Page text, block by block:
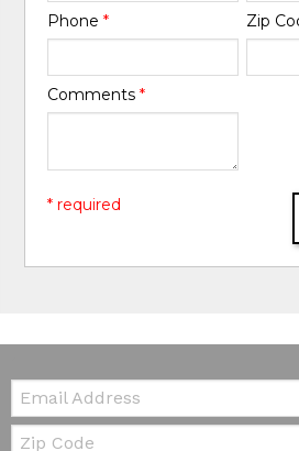
Phone* Zip
Comments*
* required
Email:
Zip Code